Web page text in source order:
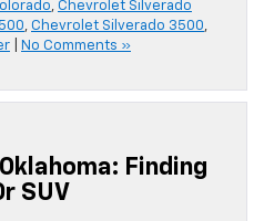
, Chevrolet Silverado
, Chevrolet Silverado 3500,
No Comments »
Finding
SUV